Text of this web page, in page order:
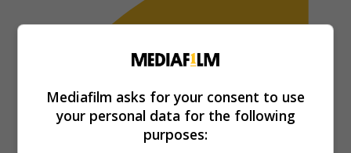
Mediafilm asks for your consent to use
your personal data for the following
purposes: